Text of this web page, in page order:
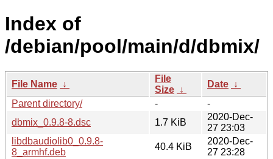
Index of
/debian/pool/main/d/dbmix/
File Name ↓
File
Size ↓
Date ↓
Parent directory/
-
-
dbmix_0.9.8-8.dsc
1.7 KiB
2020-Dec-
27 23:03
libdbaudiolib0_0.9.8-
8_armhf.deb
40.4 KiB
2020-Dec-
27 23:28